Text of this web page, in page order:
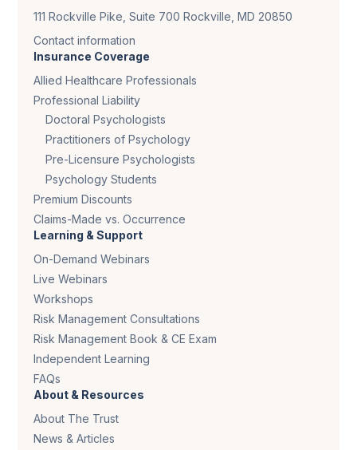
111 Rockville Pike, Suite 700 Rockville, MD 20850
Contact information
Insurance Coverage
Allied Healthcare Professionals
Professional Liability
Doctoral Psychologists
Practitioners of Psychology
Pre-Licensure Psychologists
Psychology Students
Premium Discounts
Claims-Made vs. Occurrence
Learning & Support
On-Demand Webinars
Live Webinars
Workshops
Risk Management Consultations
Risk Management Book & CE Exam
Independent Learning
FAQs
About & Resources
About The Trust
News & Articles